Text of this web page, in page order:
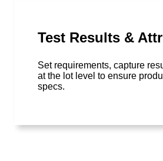
Test Results &
Set requirements, capture
at the lot level to ensure
specs.